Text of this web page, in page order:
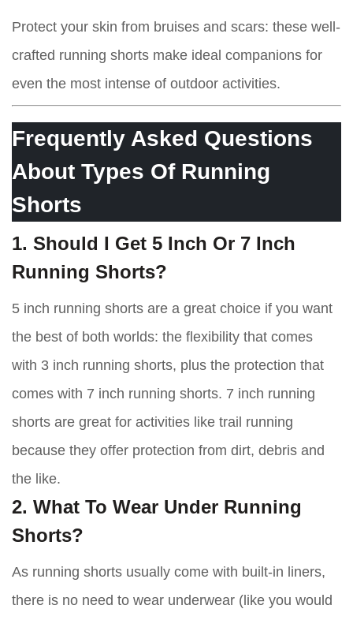
Protect your skin from bruises and scars: these well-
crafted running shorts make ideal companions for
even the most intense of outdoor activities.
Frequently Asked Questions
About Types Of Running
Shorts
1. Should I Get 5 Inch Or 7 Inch
Running Shorts?
5 inch running shorts are a great choice if you want
the best of both worlds: the flexibility that comes
with 3 inch running shorts, plus the protection that
comes with 7 inch running shorts. 7 inch running
shorts are great for activities like trail running
because they offer protection from dirt, debris and
the like.
2. What To Wear Under Running
Shorts?
As running shorts usually come with built-in liners,
there is no need to wear underwear (like you would